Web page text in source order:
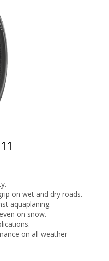
on wet and dry roads.
aquaplaning.
on snow.
on all weather